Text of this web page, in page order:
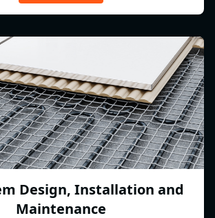
Design, Installation and
Maintenance